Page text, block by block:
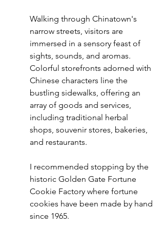
Walking through Chinatown's
narrow streets, visitors are
immersed in a sensory feast of
sights, sounds, and aromas.
Colorful storefronts adorned with
Chinese characters line the
bustling sidewalks, offering an
array of goods and services,
including traditional herbal
shops, souvenir stores, bakeries,
and restaurants.
I recommended stopping by the
historic Golden Gate Fortune
Cookie Factory where fortune
cookies have been made by hand
since 1965.